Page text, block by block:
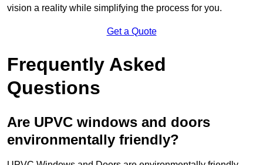
vision a reality while simplifying the process for you.
Get a Quote
Frequently Asked
Questions
Are UPVC windows and doors
environmentally friendly?